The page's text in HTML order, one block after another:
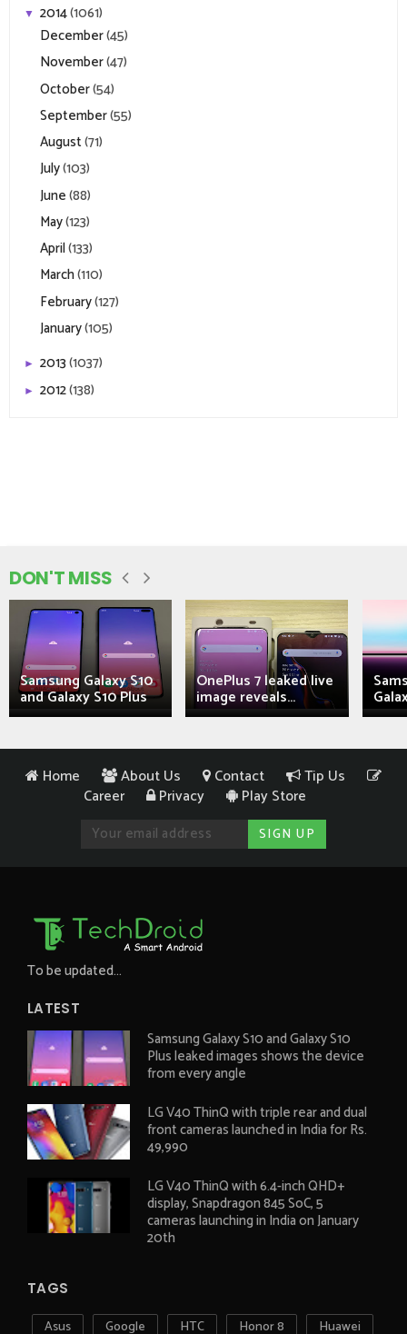
▼ 2014(1061)
December(45)
November(47)
October(54)
September(55)
August(71)
July(103)
June(88)
May(123)
April(133)
March(110)
February(127)
January(105)
► 2013(1037)
► 2012(138)
DON'T MISS
Samsung Galaxy S10
and Galaxy S10 Plus
OnePlus 7 leaked live
image reveals...
Home About Us Contact
Tip Us
Career
Privacy Play Store
To be updated...
LATEST
Samsung Galaxy S10 and Galaxy S10
Plus leaked images shows the device
from every angle
LG V40 ThinQ with triple rear and dual
front cameras launched in India for Rs.
49,990
LG V40 ThinQ with 6.4-inch QHD+
display, Snapdragon 845 SoC, 5
cameras launching in India on January
20th
TAGS
Asus Google HTC Honor 8 Huawei